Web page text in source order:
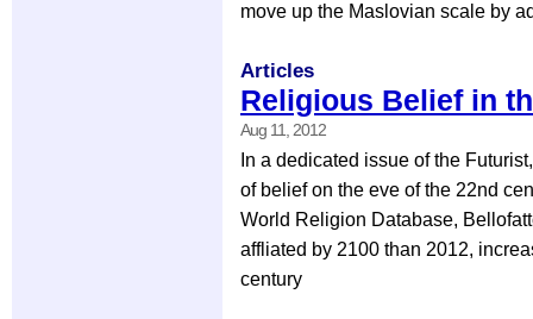
move up the Maslovian scale by
Articles
Religious Belief in
Aug 11, 2012
In a dedicated issue of the
of belief on the eve of the 22nd
World Religion Database,
affliated by 2100 than 2012,
century